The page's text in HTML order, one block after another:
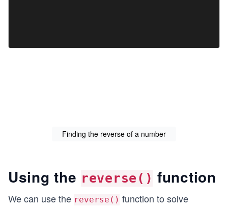
Finding the reverse of a number
Using the reverse() function
We can use the reverse() function to solve